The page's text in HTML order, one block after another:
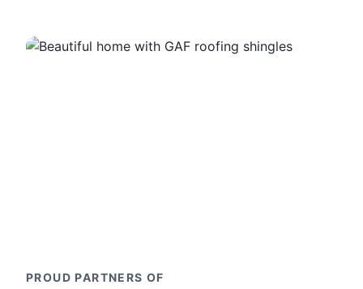
PROUD PARTNERS OF